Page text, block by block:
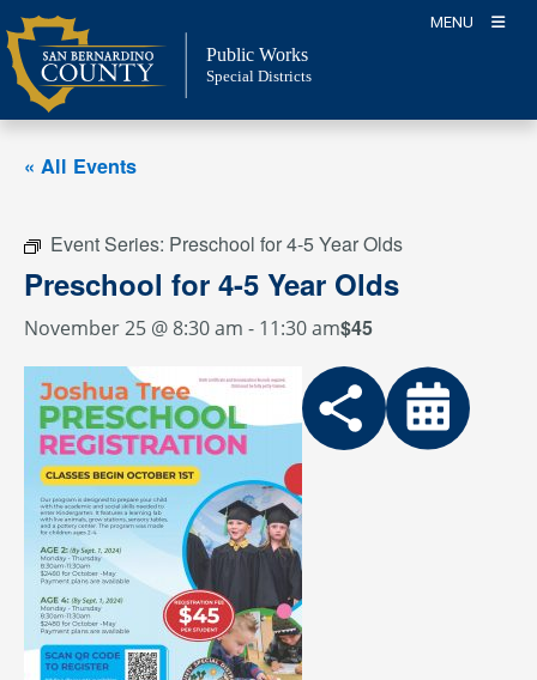
Skip
to
content
MENU
Public Works
Special Districts
« All Events
Event Series: Preschool for 4-5 Year Olds
Preschool for 4-5 Year Olds
November 25 @ 8:30 am - 11:30 am$45